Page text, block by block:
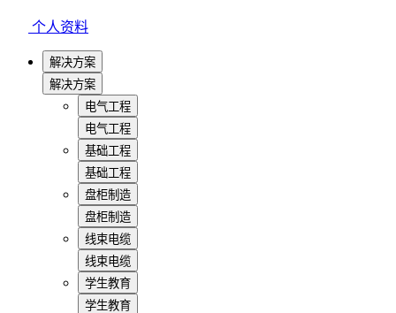
个人资料
解决方案
解决方案
电气工程
电气工程
基础工程
基础工程
盘柜制造
盘柜制造
线束电缆
线束电缆
学生教育
学生教育